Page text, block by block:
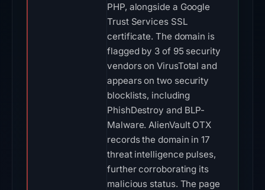
PHP, alongside a Google
Trust Services SSL
certificate. The domain is
flagged by 3 of 95 security
vendors on VirusTotal and
appears on two security
blocklists, including
PhishDestroy and BLP-
Malware. AlienVault OTX
records the domain in 17
threat intelligence pulses,
further corroborating its
malicious status. The page